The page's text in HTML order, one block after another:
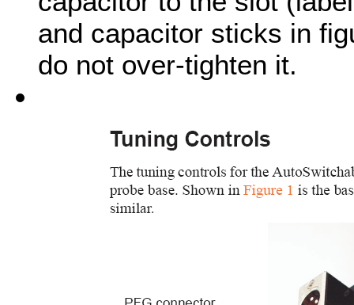
and capacitor sticks in
do not over-tighten it.